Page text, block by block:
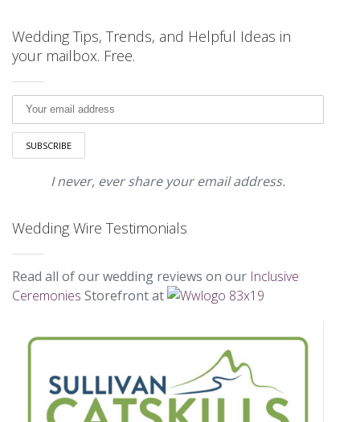
Wedding Tips, Trends, and Helpful Ideas in
your mailbox. Free.
I never, ever share your email address.
Wedding Wire Testimonials
Read all of our wedding reviews on our Inclusive
Ceremonies Storefront at